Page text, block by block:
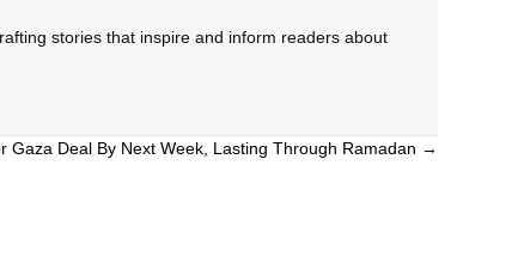
stories that inspire and inform readers about
Gaza Deal By Next Week, Lasting Through Ramadan →